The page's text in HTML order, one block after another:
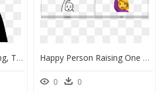
Person Raising Hand Png, Transparent Png Happy Person Raising One Hand On Various Operating - Cartoon, HD Png Download
0 0